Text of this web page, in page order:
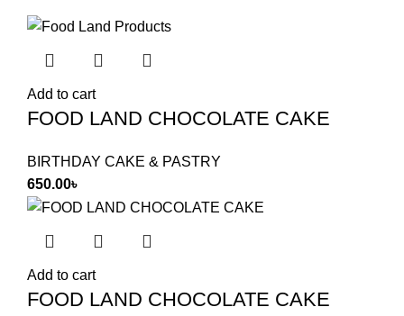
Add to cart
FOOD LAND CHOCOLATE CAKE
BIRTHDAY CAKE & PASTRY
650.00৳
Add to cart
FOOD LAND CHOCOLATE CAKE